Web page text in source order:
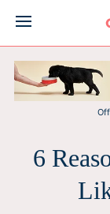
content
6